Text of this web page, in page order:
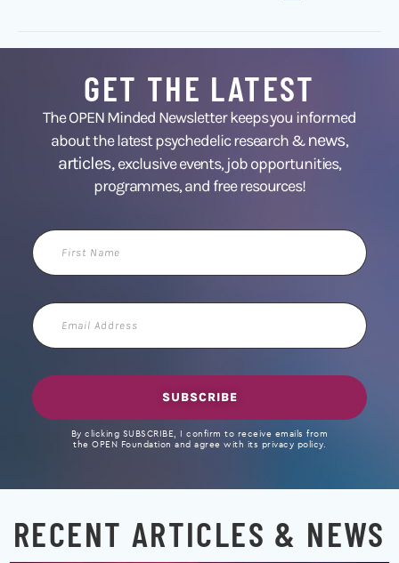
GET THE LATEST
The OPEN Minded Newsletter keeps you informed
about the latest psychedelic research &news,
articles,exclusive events, job opportunities,
programmes, and free resources!
First
Name
Email
Address
SUBSCRIBE
By clicking SUBSCRIBE, I confirm to receive emails from
the OPEN Foundation and agree with its privacy policy.
RECENT ARTICLES & NEWS